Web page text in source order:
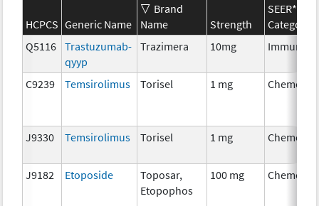
HCPCS Generic Name
Brand
Name
Strength
SEER*Rx
Category
Q5116
Trastuzumab-
qyyp
Trazimera 10mg
C9239 Temsirolimus Torisel 1 mg
J9330 Temsirolimus Torisel 1 mg
J9182 Etoposide
Toposar,
Etopophos
100 mg